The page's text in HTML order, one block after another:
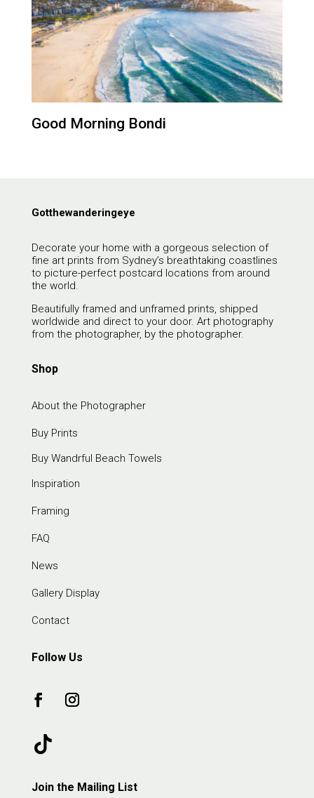
Good Morning Bondi
Gotthewanderingeye
Decorate your home with a gorgeous selection of
fine art prints from Sydney’s breathtaking coastlines
to picture-perfect postcard locations from around
the world.
Beautifully framed and unframed prints, shipped
worldwide and direct to your door. Art photography
from the photographer, by the photographer.
Shop
About the Photographer
Buy Prints
Buy Wandrful Beach Towels
Inspiration
Framing
FAQ
News
Gallery Display
Contact
Follow Us
Join the Mailing List